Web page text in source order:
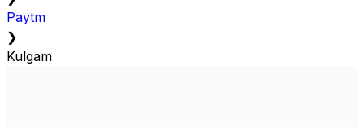
Paytm
❯
Kulgam